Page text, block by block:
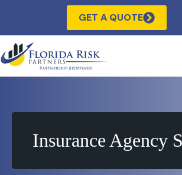
GET A QUOTE
Insurance Agency